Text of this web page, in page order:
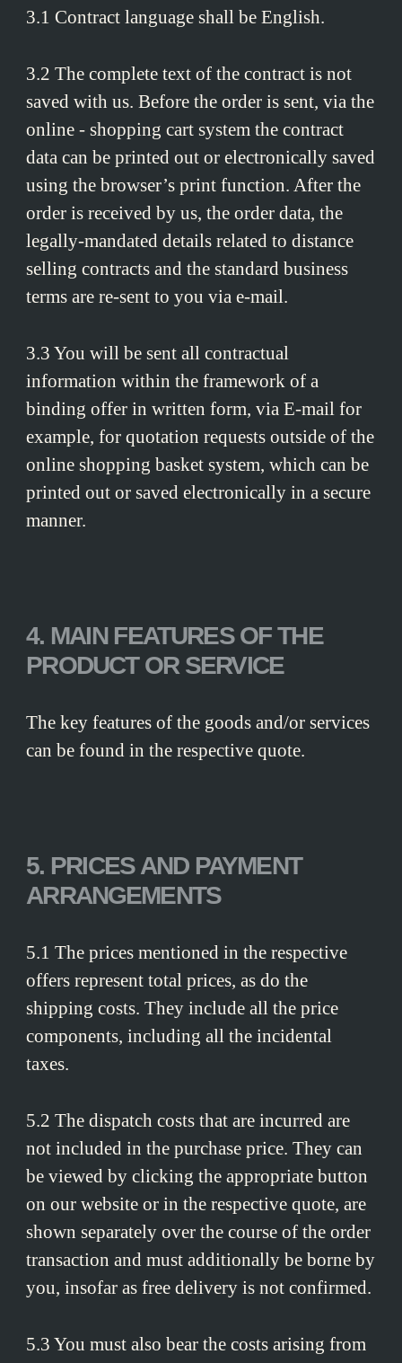
3.1 Contract language shall be English.
3.2 The complete text of the contract is not
saved with us. Before the order is sent, via the
online - shopping cart system the contract
data can be printed out or electronically saved
using the browser’s print function. After the
order is received by us, the order data, the
legally-mandated details related to distance
selling contracts and the standard business
terms are re-sent to you via e-mail.
3.3 You will be sent all contractual
information within the framework of a
binding offer in written form, via E-mail for
example, for quotation requests outside of the
online shopping basket system, which can be
printed out or saved electronically in a secure
manner.
4. MAIN FEATURES OF THE
PRODUCT OR SERVICE
The key features of the goods and/or services
can be found in the respective quote.
5. PRICES AND PAYMENT
ARRANGEMENTS
5.1 The prices mentioned in the respective
offers represent total prices, as do the
shipping costs. They include all the price
components, including all the incidental
taxes.
5.2 The dispatch costs that are incurred are
not included in the purchase price. They can
be viewed by clicking the appropriate button
on our website or in the respective quote, are
shown separately over the course of the order
transaction and must additionally be borne by
you, insofar as free delivery is not confirmed.
5.3 You must also bear the costs arising from